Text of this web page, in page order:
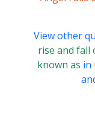
View other
rise and fall
known as in